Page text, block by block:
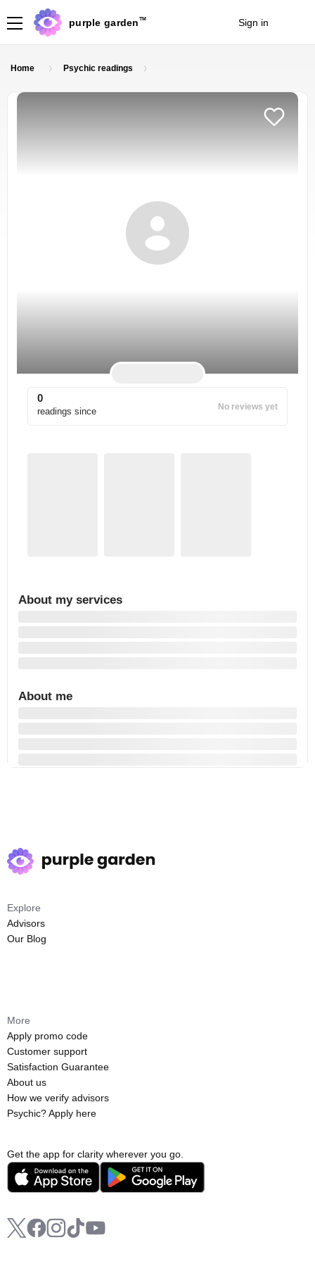
purple garden TM Sign in
Home Psychic readings
0
readings since No reviews yet
About my services
About me
Get the app for clarity wherever you go.
Explore
Advisors
Our Blog
More
Apply promo code
Customer support
Satisfaction Guarantee
About us
How we verify advisors
Psychic? Apply here